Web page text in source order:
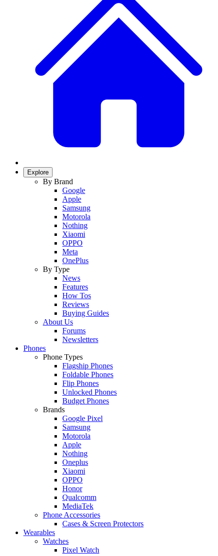
Explore
By Brand
Google
Apple
Samsung
Motorola
Nothing
Xiaomi
OPPO
Meta
OnePlus
By Type
News
Features
How Tos
Reviews
Buying Guides
About Us
Forums
Newsletters
Phones
Phone Types
Flagship Phones
Foldable Phones
Flip Phones
Unlocked Phones
Budget Phones
Brands
Google Pixel
Samsung
Motorola
Apple
Nothing
Oneplus
Xiaomi
OPPO
Honor
Qualcomm
MediaTek
Phone Accessories
Cases & Screen Protectors
Wearables
Watches
Pixel Watch